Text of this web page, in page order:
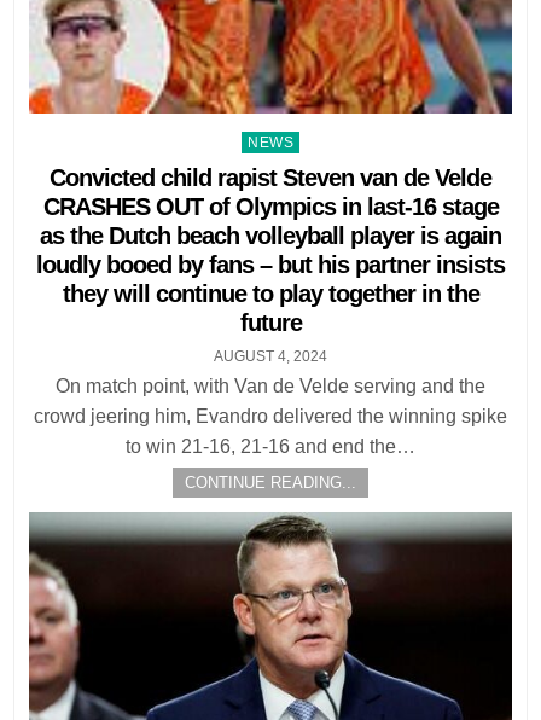
Posted
in
NEWS
Convicted child rapist Steven van de Velde
CRASHES OUT of Olympics in last-16 stage
as the Dutch beach volleyball player is again
loudly booed by fans – but his partner insists
they will continue to play together in the
future
AUGUST 4, 2024
On match point, with Van de Velde serving and the
crowd jeering him, Evandro delivered the winning spike
to win 21-16, 21-16 and end the…
CONTINUE READING...